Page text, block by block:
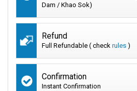
Dam / Khao Sok)
Refund
Full Refundable ( check rules )
Confirmation
Instant Confirmation